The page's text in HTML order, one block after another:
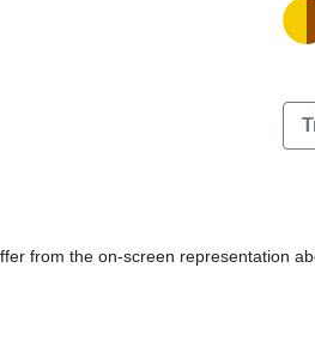
from the on-screen representation